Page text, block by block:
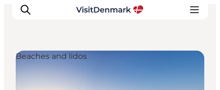
Inspiratie
Beaches and lidos